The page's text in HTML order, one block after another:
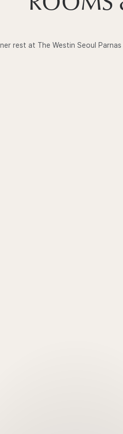
rest at The Westin Seoul